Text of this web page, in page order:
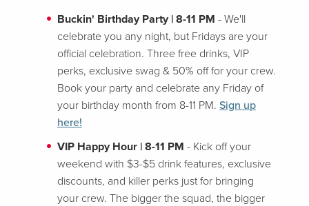
Buckin' Birthday Party | 8-11 PM - We'll
celebrate you any night, but Fridays are your
official celebration. Three free drinks, VIP
perks, exclusive swag & 50% off for your crew.
Book your party and celebrate any Friday of
your birthday month from 8-11 PM. Sign up
here!
VIP Happy Hour | 8-11 PM - Kick off your
weekend with $3-$5 drink features, exclusive
discounts, and killer perks just for bringing
your crew. The bigger the squad, the bigger